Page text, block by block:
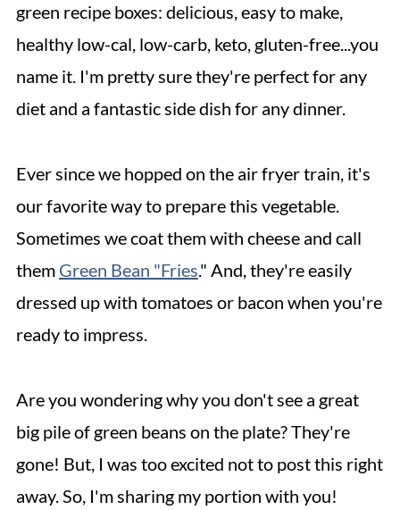
green recipe boxes: delicious, easy to make,
healthy low-cal, low-carb, keto, gluten-free...you
name it. I'm pretty sure they're perfect for any
diet and a fantastic side dish for any dinner.
Ever since we hopped on the air fryer train, it's
our favorite way to prepare this vegetable.
Sometimes we coat them with cheese and call
them Green Bean "Fries." And, they're easily
dressed up with tomatoes or bacon when you're
ready to impress.
Are you wondering why you don't see a great
big pile of green beans on the plate? They're
gone! But, I was too excited not to post this right
away. So, I'm sharing my portion with you!